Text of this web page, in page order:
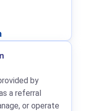
by
a referral
or operate